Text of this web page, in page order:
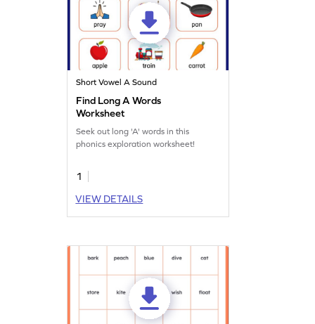
Short Vowel A Sound
Find Long A Words
Worksheet
Seek out long 'A' words in this
phonics exploration worksheet!
1
VIEW DETAILS